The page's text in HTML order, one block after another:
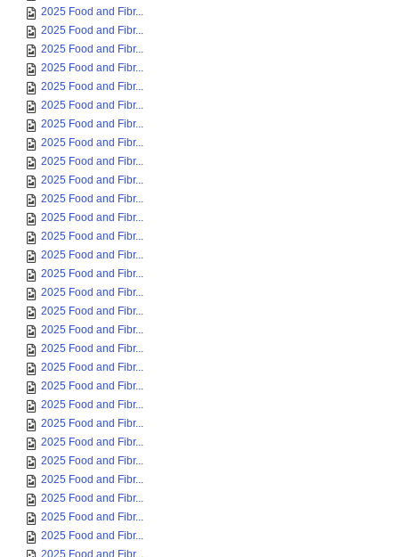
2025 Food and Fibr...
2025 Food and Fibr...
2025 Food and Fibr...
2025 Food and Fibr...
2025 Food and Fibr...
2025 Food and Fibr...
2025 Food and Fibr...
2025 Food and Fibr...
2025 Food and Fibr...
2025 Food and Fibr...
2025 Food and Fibr...
2025 Food and Fibr...
2025 Food and Fibr...
2025 Food and Fibr...
2025 Food and Fibr...
2025 Food and Fibr...
2025 Food and Fibr...
2025 Food and Fibr...
2025 Food and Fibr...
2025 Food and Fibr...
2025 Food and Fibr...
2025 Food and Fibr...
2025 Food and Fibr...
2025 Food and Fibr...
2025 Food and Fibr...
2025 Food and Fibr...
2025 Food and Fibr...
2025 Food and Fibr...
2025 Food and Fibr...
2025 Food and Fibr...